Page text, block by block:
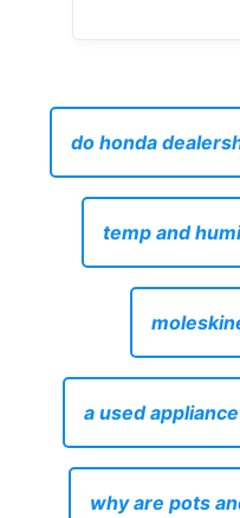
do honda
temp and
a used
why are pots